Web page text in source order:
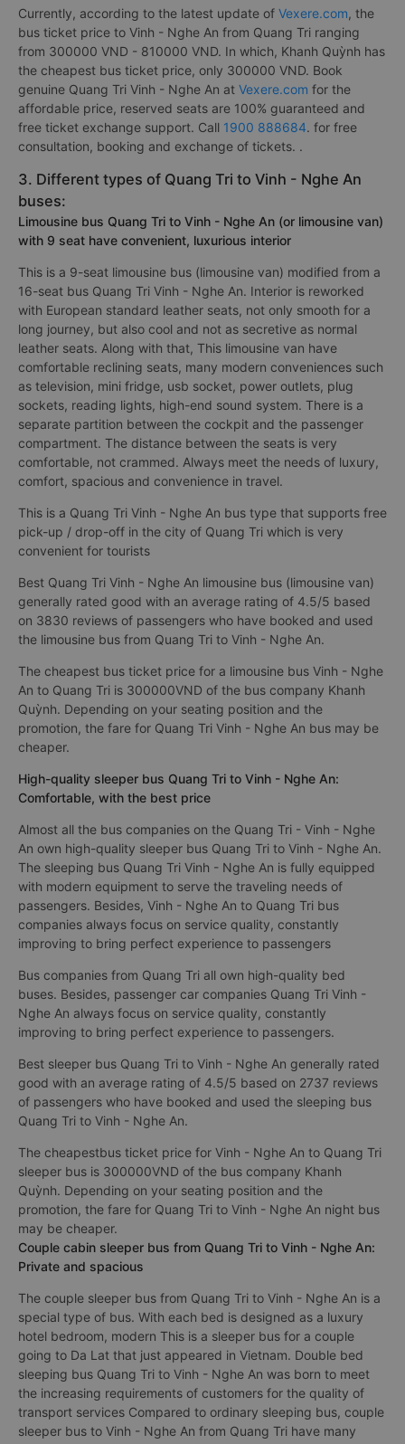
Currently, according to the latest update of Vexere.com, the
bus ticket price to Vinh - Nghe An from Quang Tri ranging
from 300000 VND - 810000 VND. In which, Khanh Quỳnh has
the cheapest bus ticket price, only 300000 VND. Book
genuine Quang Tri Vinh - Nghe An at Vexere.com for the
affordable price, reserved seats are 100% guaranteed and
free ticket exchange support. Call 1900 888684. for free
consultation, booking and exchange of tickets. .
3. Different types of Quang Tri to Vinh - Nghe An
buses:
Limousine bus Quang Tri to Vinh - Nghe An (or limousine van)
with 9 seat have convenient, luxurious interior
This is a 9-seat limousine bus (limousine van) modified from a
16-seat bus Quang Tri Vinh - Nghe An. Interior is reworked
with European standard leather seats, not only smooth for a
long journey, but also cool and not as secretive as normal
leather seats. Along with that, This limousine van have
comfortable reclining seats, many modern conveniences such
as television, mini fridge, usb socket, power outlets, plug
sockets, reading lights, high-end sound system. There is a
separate partition between the cockpit and the passenger
compartment. The distance between the seats is very
comfortable, not crammed. Always meet the needs of luxury,
comfort, spacious and convenience in travel.
This is a Quang Tri Vinh - Nghe An bus type that supports free
pick-up / drop-off in the city of Quang Tri which is very
convenient for tourists
Best Quang Tri Vinh - Nghe An limousine bus (limousine van)
generally rated good with an average rating of 4.5/5 based
on 3830 reviews of passengers who have booked and used
the limousine bus from Quang Tri to Vinh - Nghe An.
The cheapest bus ticket price for a limousine bus Vinh - Nghe
An to Quang Tri is 300000VND of the bus company Khanh
Quỳnh. Depending on your seating position and the
promotion, the fare for Quang Tri Vinh - Nghe An bus may be
cheaper.
High-quality sleeper bus Quang Tri to Vinh - Nghe An:
Comfortable, with the best price
Almost all the bus companies on the Quang Tri - Vinh - Nghe
An own high-quality sleeper bus Quang Tri to Vinh - Nghe An.
The sleeping bus Quang Tri Vinh - Nghe An is fully equipped
with modern equipment to serve the traveling needs of
passengers. Besides, Vinh - Nghe An to Quang Tri bus
companies always focus on service quality, constantly
improving to bring perfect experience to passengers
Bus companies from Quang Tri all own high-quality bed
buses. Besides, passenger car companies Quang Tri Vinh -
Nghe An always focus on service quality, constantly
improving to bring perfect experience to passengers.
Best sleeper bus Quang Tri to Vinh - Nghe An generally rated
good with an average rating of 4.5/5 based on 2737 reviews
of passengers who have booked and used the sleeping bus
Quang Tri to Vinh - Nghe An.
The cheapestbus ticket price for Vinh - Nghe An to Quang Tri
sleeper bus is 300000VND of the bus company Khanh
Quỳnh. Depending on your seating position and the
promotion, the fare for Quang Tri to Vinh - Nghe An night bus
may be cheaper.
Couple cabin sleeper bus from Quang Tri to Vinh - Nghe An:
Private and spacious
The couple sleeper bus from Quang Tri to Vinh - Nghe An is a
special type of bus. With each bed is designed as a luxury
hotel bedroom, modern This is a sleeper bus for a couple
going to Da Lat that just appeared in Vietnam. Double bed
sleeping bus Quang Tri to Vinh - Nghe An was born to meet
the increasing requirements of customers for the quality of
transport services Compared to ordinary sleeping bus, couple
sleeper bus to Vinh - Nghe An from Quang Tri have many